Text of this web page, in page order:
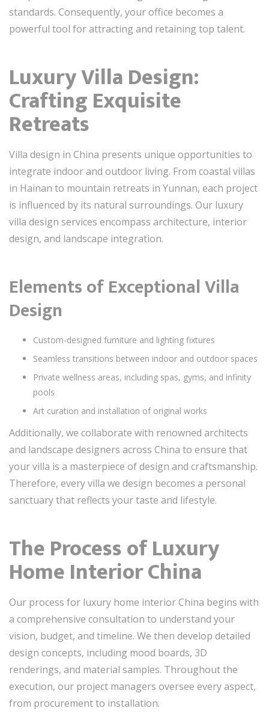
standards. Consequently, your office becomes a
powerful tool for attracting and retaining top talent.
Luxury Villa Design:
Crafting Exquisite
Retreats
Villa design in China presents unique opportunities to
integrate indoor and outdoor living. From coastal villas
in Hainan to mountain retreats in Yunnan, each project
is influenced by its natural surroundings. Our luxury
villa design services encompass architecture, interior
design, and landscape integration.
Elements of Exceptional Villa
Design
Custom-designed furniture and lighting fixtures
Seamless transitions between indoor and outdoor spaces
Private wellness areas, including spas, gyms, and infinity
pools
Art curation and installation of original works
Additionally, we collaborate with renowned architects
and landscape designers across China to ensure that
your villa is a masterpiece of design and craftsmanship.
Therefore, every villa we design becomes a personal
sanctuary that reflects your taste and lifestyle.
The Process of Luxury
Home Interior China
Our process for luxury home interior China begins with
a comprehensive consultation to understand your
vision, budget, and timeline. We then develop detailed
design concepts, including mood boards, 3D
renderings, and material samples. Throughout the
execution, our project managers oversee every aspect,
from procurement to installation.